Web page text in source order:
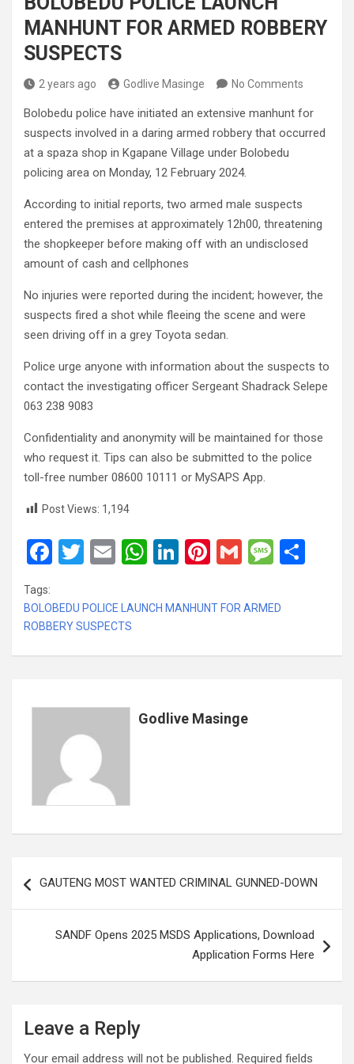
MANHUNT FOR ARMED ROBBERY
SUSPECTS
2 years ago Godlive Masinge No Comments
Bolobedu police have initiated an extensive manhunt for
suspects involved in a daring armed robbery that occurred
at a spaza shop in Kgapane Village under Bolobedu
policing area on Monday, 12 February 2024.
According to initial reports, two armed male suspects
entered the premises at approximately 12h00, threatening
the shopkeeper before making off with an undisclosed
amount of cash and cellphones
No injuries were reported during the incident; however, the
suspects fired a shot while fleeing the scene and were
seen driving off in a grey Toyota sedan.
Police urge anyone with information about the suspects to
contact the investigating officer Sergeant Shadrack Selepe
063 238 9083
Confidentiality and anonymity will be maintained for those
who request it. Tips can also be submitted to the police
toll-free number 08600 10111 or MySAPS App.
Post Views: 1,194
F
ce
b
o
k
T
tt
er
E
ail
W
at
A
Li
ke
n
Pi
er
t
G
ail
M
s
g
Tags:
BOLOBEDU POLICE LAUNCH MANHUNT FOR ARMED
ROBBERY SUSPECTS
Godlive Masinge
navigation
GAUTENG MOST WANTED CRIMINAL GUNNED-DOWN
SANDF Opens 2025 MSDS Applications, Download
Application Forms Here
Leave a Reply
Your email address will not be published. Required fields